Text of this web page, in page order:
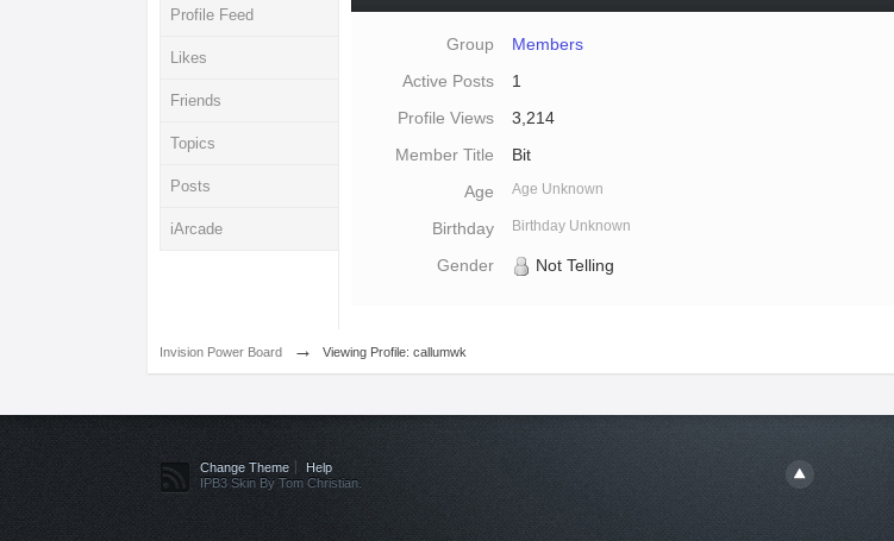
Profile Feed
Likes
Friends
Topics
Posts
iArcade
Group
Members
Active Posts
1
Profile Views
3,214
Member Title
Bit
Age
Age Unknown
Birthday Birthday Unknown
Gender Not Telling
Invision Power Board → Viewing Profile: callumwk
Change Theme
Help
IPB3 Skin By Tom Christian.